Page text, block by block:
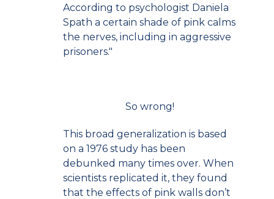
According to psychologist Daniela
Spath a certain shade of pink calms
the nerves, including in aggressive
prisoners."
So wrong!
This broad generalization is based
on a 1976 study has been
debunked many times over. When
scientists replicated it, they found
that the effects of pink walls don’t